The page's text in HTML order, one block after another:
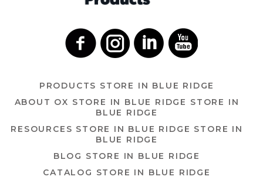
PRODUCTS STORE IN BLUE RIDGE
ABOUT OX STORE IN BLUE RIDGE STORE IN
BLUE RIDGE
RESOURCES STORE IN BLUE RIDGE STORE IN
BLUE RIDGE
BLOG STORE IN BLUE RIDGE
CATALOG STORE IN BLUE RIDGE